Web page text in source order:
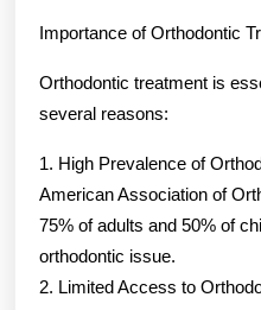
Importance of Orthodontic
Orthodontic treatment is
several reasons:
1. High Prevalence of
American Association of
75% of adults and 50% of
orthodontic issue.
2. Limited Access to